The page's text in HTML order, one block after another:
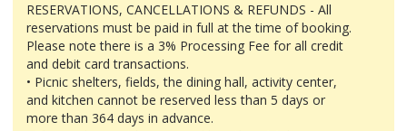
RESERVATIONS, CANCELLATIONS & REFUNDS - All
reservations must be paid in full at the time of booking.
Please note there is a 3% Processing Fee for all credit
and debit card transactions.
• Picnic shelters, fields, the dining hall, activity center,
and kitchen cannot be reserved less than 5 days or
more than 364 days in advance.